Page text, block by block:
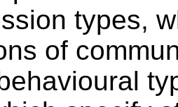
types,
of